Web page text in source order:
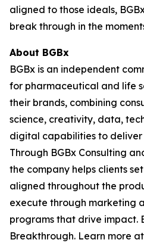
aligned to those ideals,
break through in the
About BGBx
BGBx is an independent
for pharmaceutical and life
their brands, combining
science, creativity, data,
digital capabilities to deliver
Through BGBx Consulting
the company helps clients
aligned throughout the
execute through marketing
programs that drive impact.
Breakthrough. Learn more at